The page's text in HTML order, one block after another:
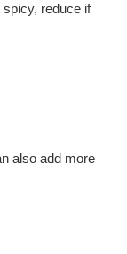
reduce if
also add more